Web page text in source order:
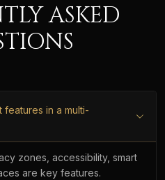
ASKED
features in a multi-
zones, accessibility, smart
are key features.